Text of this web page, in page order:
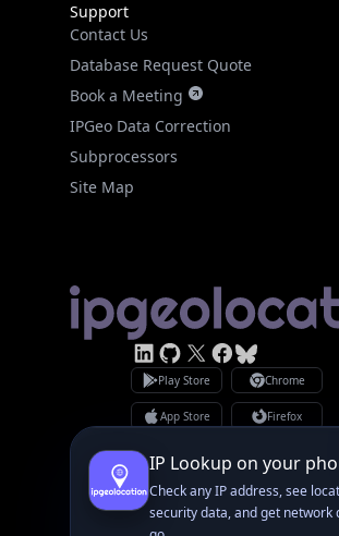
Support
Contact Us
Database Request Quote
Book a Meeting
IPGeo Data Correction
Subprocessors
Site Map
Linked In
GitHub
X
Facebook
Bsky
Play Store Chrome
App Store Firefox
GDPR Compliance
Terms of Services
Copyright © 2026 IPGeolocation.io
Made with♥in Lahore, PK
IP Lookup on your
Check any IP address, see
security data, and get network